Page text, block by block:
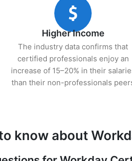
Higher Income
The industry data confirms that
certified professionals enjoy an
increase of 15–20% in their
than their non-professionals
know about